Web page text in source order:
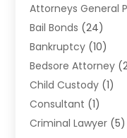
Attorneys General
Bail Bonds (24)
Bankruptcy (10)
Bedsore Attorney
Child Custody (1)
Consultant (1)
Criminal Lawyer (5)